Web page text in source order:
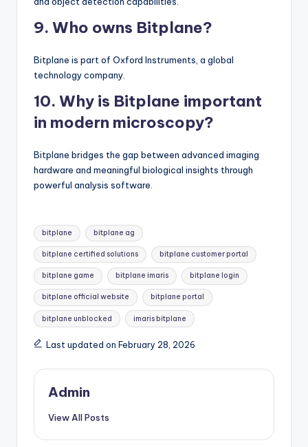
9. Who owns Bitplane?
Bitplane is part of Oxford Instruments, a global
technology company.
10. Why is Bitplane important
in modern microscopy?
Bitplane bridges the gap between advanced imaging
hardware and meaningful biological insights through
powerful analysis software.
Tags:
bitplane bitplane ag
bitplane certified solutions bitplane customer portal
bitplane game bitplane imaris bitplane login
bitplane official website bitplane portal
bitplane unblocked imaris bitplane
Last updated on February 28, 2026
Admin
View All Posts